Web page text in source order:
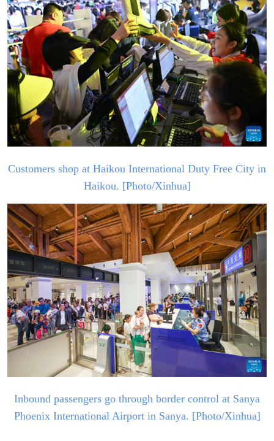
Customers shop at Haikou International Duty Free City in
Haikou. [Photo/Xinhua]
Inbound passengers go through border control at Sanya
Phoenix International Airport in Sanya. [Photo/Xinhua]